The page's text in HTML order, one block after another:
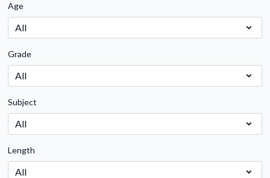
Age
Grade
Subject
Length